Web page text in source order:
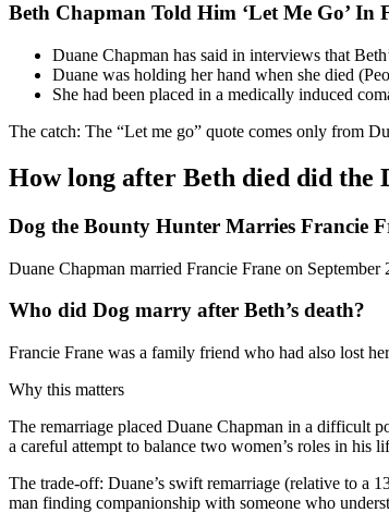
Beth Chapman Told Him ‘Let Me Go’ In
Duane Chapman has said in interviews that
Duane was holding her hand when she died
She had been placed in a medically induced
The catch: The “Let me go” quote comes only from
How long after Beth died did the
Dog the Bounty Hunter Marries Francie
Duane Chapman married Francie Frane on
Who did Dog marry after Beth’s death?
Francie Frane was a family friend who had also lost
Why this matters
The remarriage placed Duane Chapman in a difficult
a careful attempt to balance two women’s roles in his
The trade-off: Duane’s swift remarriage (relative to a
man finding companionship with someone who